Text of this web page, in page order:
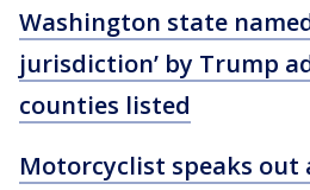
Washington state
jurisdiction’ by Trump
counties listed
Motorcyclist speaks